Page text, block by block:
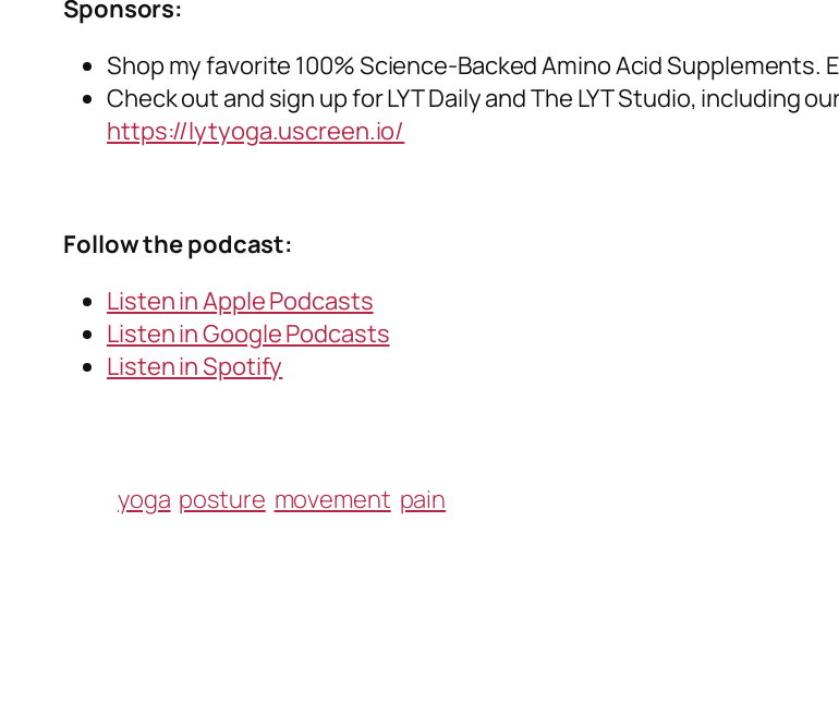
Sponsors:
Shop my favorite 100% Science-Backed Amino Acid Supplements.
Check out and sign up for LYT Daily and The LYT Studio, including
https://lytyoga.uscreen.io/
Follow the podcast:
Listen in Apple Podcasts
Listen in Google Podcasts
Listen in Spotify
yoga posture movement pain